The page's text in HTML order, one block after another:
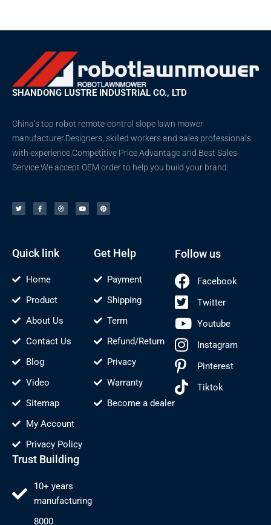
SHANDONG LUSTRE INDUSTRIAL CO., LTD
China’s top robot remote-control slope lawn mower
manufacturer.Designers, skilled workers and sales professionals
with experience.Competitive Price Advantage and Best Sales-
Service.We accept OEM order to help you build your brand.
i
t
t
c
e
b
i
b
b
u
t
u
n
t
e
Quick link
Home
Product
About Us
Contact Us
Blog
Video
Sitemap
My Account
Privacy Policy
Get Help
Payment
Shipping
Term
Refund/Return
Privacy
Warranty
Become a dealer
Follow us
Facebook
Twitter
Youtube
Instagram
Pinterest
Tiktok
Trust Building
10+ years
manufacturing
8000